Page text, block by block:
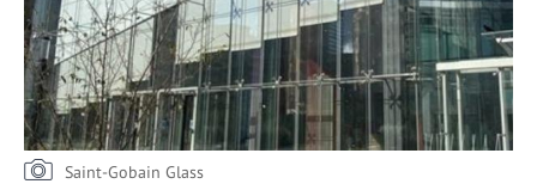
Saint-Gobain Glass